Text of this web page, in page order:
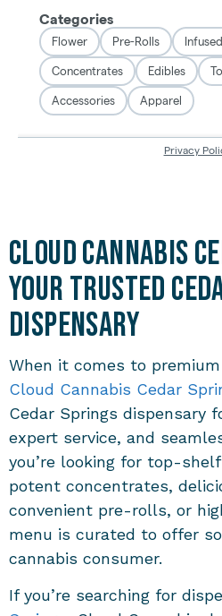
Cloud Cannabis
Your Trusted
Dispensary
When it comes to
Cloud Cannabis Cedar
Cedar Springs dispensary
expert service, and
you’re looking for top-
potent concentrates,
convenient pre-rolls, or
menu is curated to offer
cannabis consumer.
If you’re searching for